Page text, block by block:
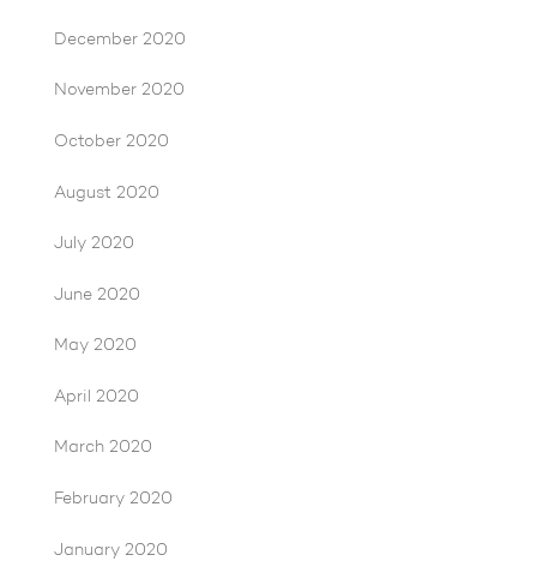
December 2020
November 2020
October 2020
August 2020
July 2020
June 2020
May 2020
April 2020
March 2020
February 2020
January 2020